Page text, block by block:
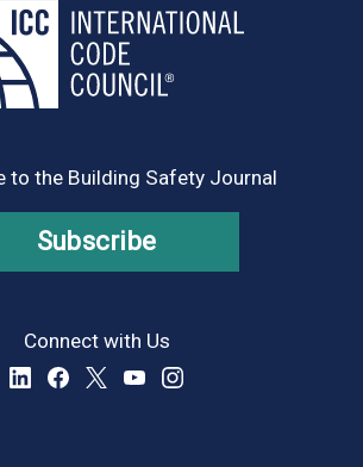
to the Building Safety Journal
Subscribe
Connect with Us